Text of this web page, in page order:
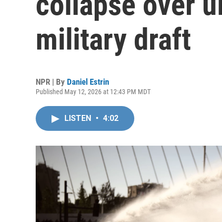
military draft
NPR | By Daniel Estrin
Published May 12, 2026 at 12:43 PM MDT
LISTEN • 4:02